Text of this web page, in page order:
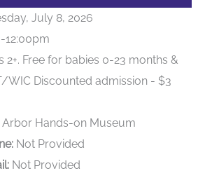
July 8, 2026
12:00pm
2+. Free for babies 0-23 months &
WIC Discounted admission - $3
Arbor Hands-on Museum
Not Provided
Not Provided